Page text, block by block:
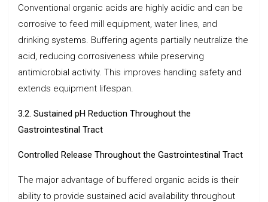
Conventional organic acids are highly acidic and can be
corrosive to feed mill equipment, water lines, and
drinking systems. Buffering agents partially neutralize the
acid, reducing corrosiveness while preserving
antimicrobial activity. This improves handling safety and
extends equipment lifespan.
3.2. Sustained pH Reduction Throughout the
Gastrointestinal Tract
Controlled Release Throughout the Gastrointestinal Tract
The major advantage of buffered organic acids is their
ability to provide sustained acid availability throughout